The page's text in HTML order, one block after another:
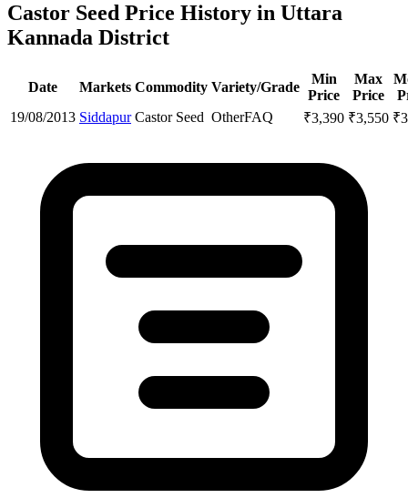
Castor Seed Price History in Uttara
Kannada District
Date Markets Commodity Variety/Grade
Min
Price
Max
Price
19/08/2013 Siddapur Castor Seed OtherFAQ ₹3,390 ₹3,550 ₹